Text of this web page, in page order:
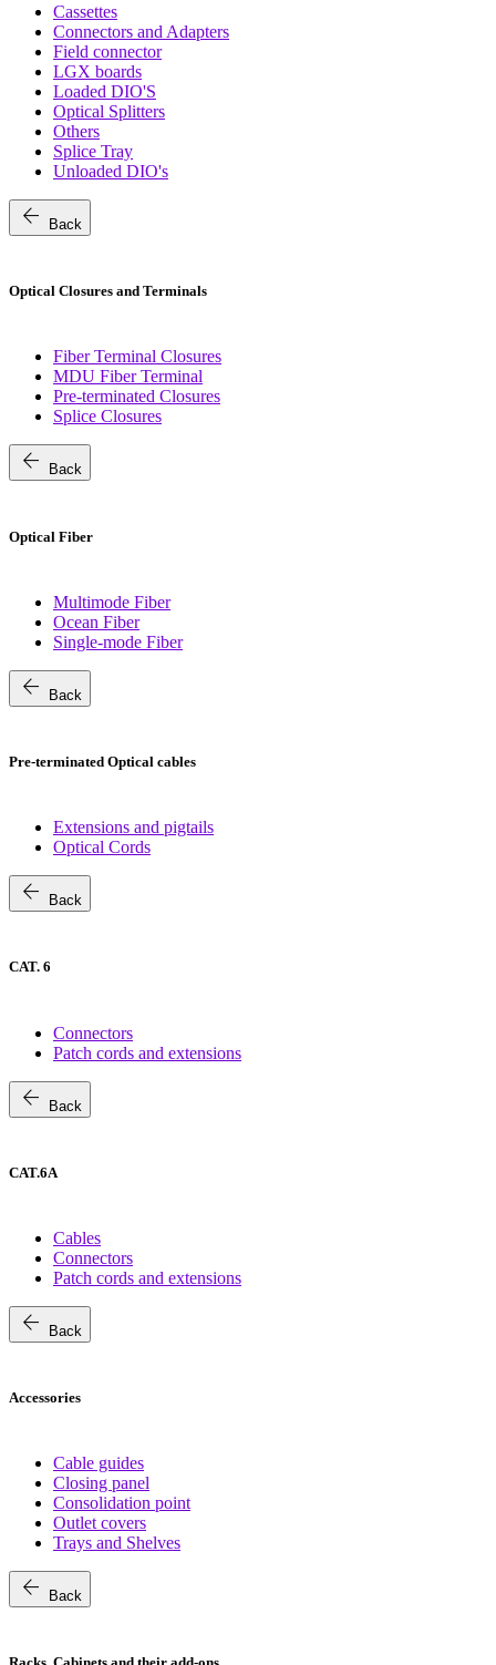
Cassettes
Connectors and Adapters
Field connector
LGX boards
Loaded DIO'S
Optical Splitters
Others
Splice Tray
Unloaded DIO's
arrow_back Back
Optical Closures and Terminals
Fiber Terminal Closures
MDU Fiber Terminal
Pre-terminated Closures
Splice Closures
arrow_back Back
Optical Fiber
Multimode Fiber
Ocean Fiber
Single-mode Fiber
arrow_back Back
Pre-terminated Optical cables
Extensions and pigtails
Optical Cords
arrow_back Back
CAT. 6
Connectors
Patch cords and extensions
arrow_back Back
CAT.6A
Cables
Connectors
Patch cords and extensions
arrow_back Back
Accessories
Cable guides
Closing panel
Consolidation point
Outlet covers
Trays and Shelves
arrow_back Back